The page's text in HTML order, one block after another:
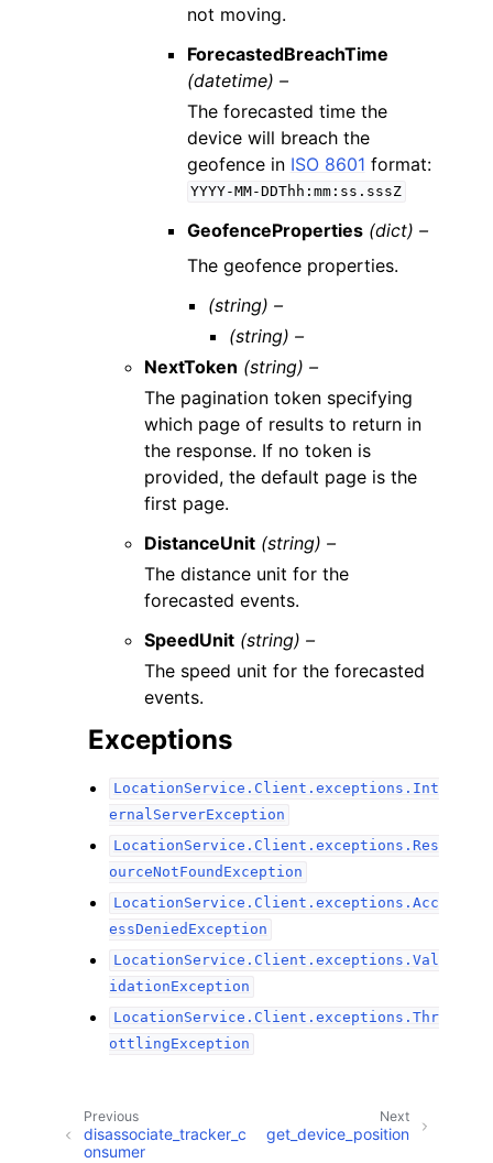
not moving.
ForecastedBreachTime
(datetime) –
The forecasted time the
device will breach the
geofence in ISO 8601 format:
YYYY-MM-DDThh:mm:ss.sssZ
GeofenceProperties (dict) –
The geofence properties.
(string) –
(string) –
NextToken (string) –
The pagination token specifying
which page of results to return in
the response. If no token is
provided, the default page is the
first page.
DistanceUnit (string) –
The distance unit for the
forecasted events.
SpeedUnit (string) –
The speed unit for the forecasted
events.
Exceptions
LocationService.Client.exceptions.Int
ernalServerException
LocationService.Client.exceptions.Res
ourceNotFoundException
LocationService.Client.exceptions.Acc
essDeniedException
LocationService.Client.exceptions.Val
idationException
LocationService.Client.exceptions.Thr
ottlingException
Next
get_device_position
Previous
disassociate_tracker_c
onsumer